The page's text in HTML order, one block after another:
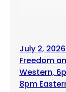
July 2,
Freedom
Western,
8pm